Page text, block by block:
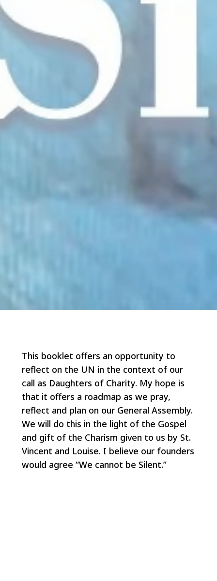
This booklet offers an opportunity to
reflect on the UN in the context of our
call as Daughters of Charity. My hope is
that it offers a roadmap as we pray,
reflect and plan on our General Assembly.
We will do this in the light of the Gospel
and gift of the Charism given to us by St.
Vincent and Louise. I believe our founders
would agree “We cannot be Silent.”